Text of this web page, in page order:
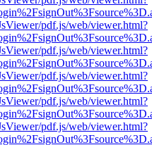
pdf.js/web/viewer.html?
pdf.js/web/viewer.html?
pdf.js/web/viewer.html?
pdf.js/web/viewer.html?
pdf.js/web/viewer.html?